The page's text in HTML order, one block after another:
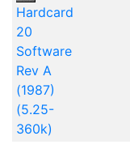
Hardcard
20
Software
Rev A
(1987)
(5.25-
360k)